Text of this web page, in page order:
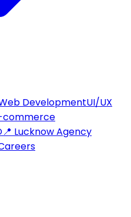
DevelopmentUI/UX
commerce
📍 Lucknow Agency